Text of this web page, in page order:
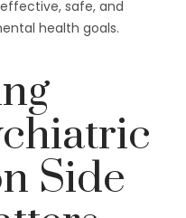
safe, and
health goals.
Side